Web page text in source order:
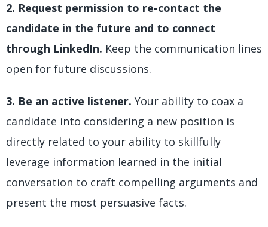
2. Request permission to re-contact the
candidate in the future and to connect
through LinkedIn. Keep the communication lines
open for future discussions.
3. Be an active listener. Your ability to coax a
candidate into considering a new position is
directly related to your ability to skillfully
leverage information learned in the initial
conversation to craft compelling arguments and
present the most persuasive facts.